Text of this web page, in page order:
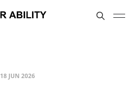
18 JUN 2026